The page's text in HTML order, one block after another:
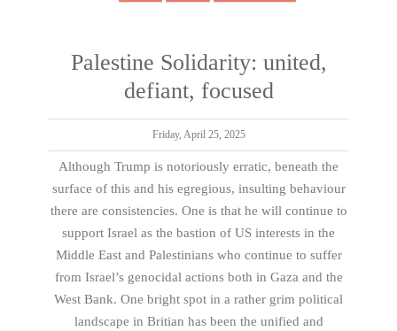
Palestine Solidarity: united,
defiant, focused
Friday, April 25, 2025
Although Trump is notoriously erratic, beneath the
surface of this and his egregious, insulting behaviour
there are consistencies. One is that he will continue to
support Israel as the bastion of US interests in the
Middle East and Palestinians who continue to suffer
from Israel’s genocidal actions both in Gaza and the
West Bank. One bright spot in a rather grim political
landscape in Britian has been the unified and